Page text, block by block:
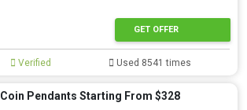
GET OFFER
Verified Used 8541 times
Coin Pendants Starting From $328